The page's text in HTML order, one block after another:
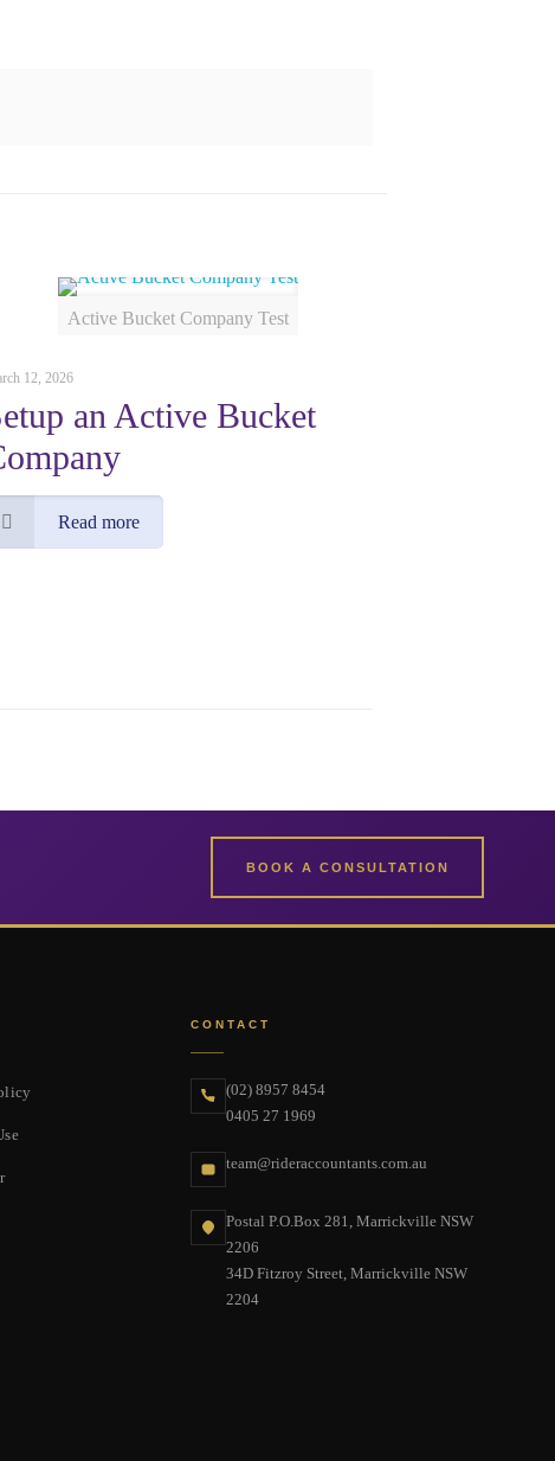
Active Bucket Company Test
12, 2026
an Active Bucket
Read more
BOOK A CONSULTATION
CONTACT
(02) 8957 8454
0405 27 1969
team@rideraccountants.com.au
Postal P.O.Box 281, Marrickville NSW
2206
34D Fitzroy Street, Marrickville NSW
2204